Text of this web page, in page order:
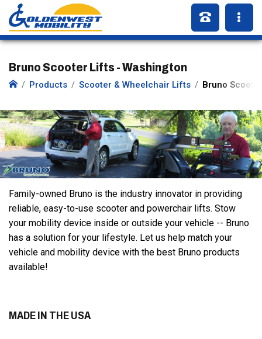
Bruno Scooter Lifts - Washington
Products Scooter & Wheelchair Lifts Bruno
Family-owned Bruno is the industry innovator in providing
reliable, easy-to-use scooter and powerchair lifts. Stow
your mobility device inside or outside your vehicle -- Bruno
has a solution for your lifestyle. Let us help match your
vehicle and mobility device with the best Bruno products
available!
MADE IN THE USA